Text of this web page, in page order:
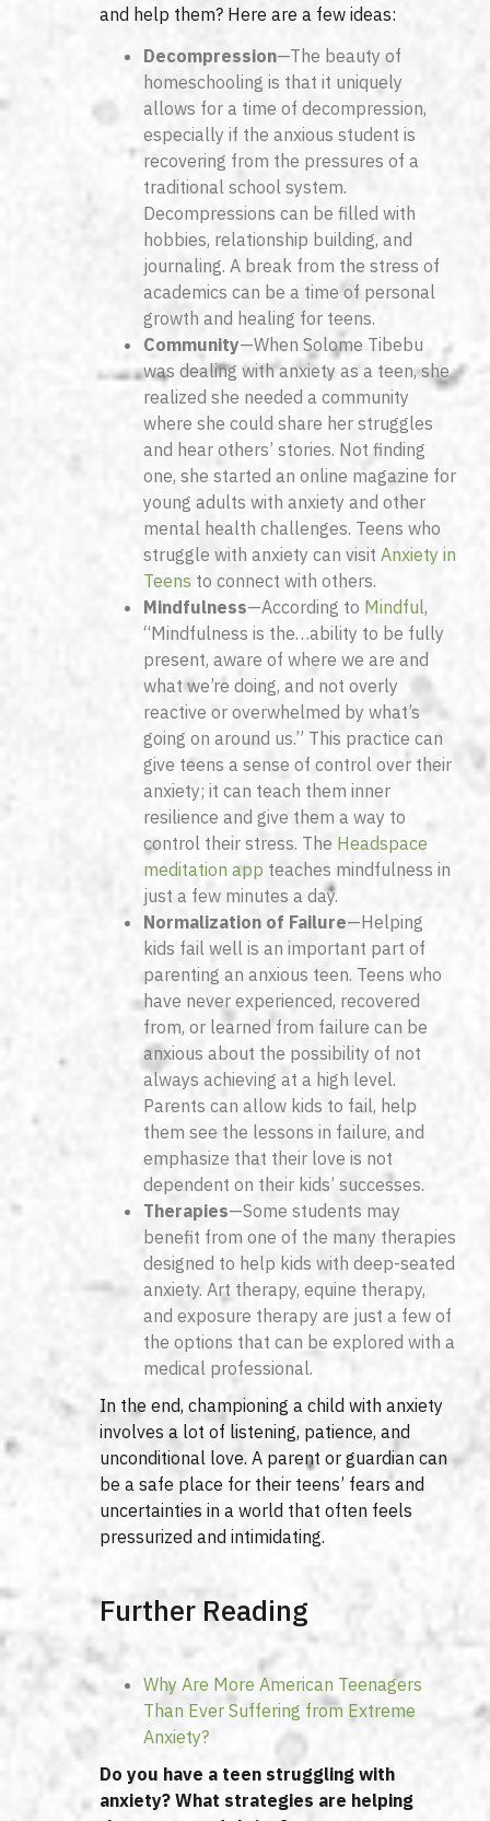
and help them? Here are a few ideas:
Decompression—The beauty of
homeschooling is that it uniquely
allows for a time of decompression,
especially if the anxious student is
recovering from the pressures of a
traditional school system.
Decompressions can be filled with
hobbies, relationship building, and
journaling. A break from the stress of
academics can be a time of personal
growth and healing for teens.
Community—When Solome Tibebu
was dealing with anxiety as a teen, she
realized she needed a community
where she could share her struggles
and hear others’ stories. Not finding
one, she started an online magazine for
young adults with anxiety and other
mental health challenges. Teens who
struggle with anxiety can visitAnxiety in
Teens to connect with others.
Mindfulness—According to Mindful,
“Mindfulness is the…ability to be fully
present, aware of where we are and
what we’re doing, and not overly
reactive or overwhelmed by what’s
going on around us.” This practice can
give teens a sense of control over their
anxiety; it can teach them inner
resilience and give them a way to
control their stress. The Headspace
meditation app teaches mindfulness in
just a few minutes a day.
Normalization of Failure—Helping
kids fail well is an important part of
parenting an anxious teen. Teens who
have never experienced, recovered
from, or learned from failure can be
anxious about the possibility of not
always achieving at a high level.
Parents can allow kids to fail, help
them see the lessons in failure, and
emphasize that their love is not
dependent on their kids’ successes.
Therapies—Some students may
benefit from one of the many therapies
designed to help kids with deep-seated
anxiety. Art therapy, equine therapy,
and exposure therapy are just a few of
the options that can be explored with a
medical professional.
In the end, championing a child with anxiety
involves a lot of listening, patience, and
unconditional love. A parent or guardian can
be a safe place for their teens’ fears and
uncertainties in a world that often feels
pressurized and intimidating.
Further Reading
Why Are More American Teenagers
Than Ever Suffering from Extreme
Anxiety?
Do you have a teen struggling with
anxiety? What strategies are helping